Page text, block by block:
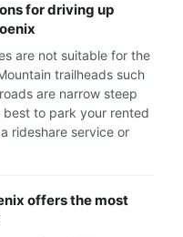
for driving up
are not suitable for the
trailheads such
are narrow steep
to park your rented
rideshare service or
offers the most